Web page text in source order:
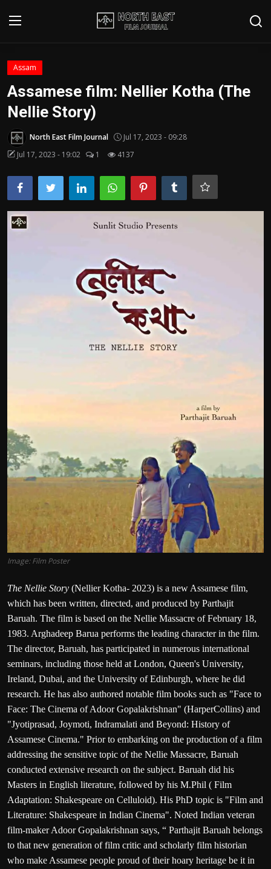
Contact
Disclaimer
Home
Interviews
Assam
Assamese film: Nellier Kotha (The
Nellie Story)
North East Film Journal
Jul 17, 2023 - 09:28
Jul 17, 2023 - 19:02
1 4137
Image: Film Poster
The Nellie Story (Nellier Kotha- 2023) is a new Assamese film,
which has been written, directed, and produced by Parthajit
Baruah. The film is based on the Nellie Massacre of February 18,
1983. Arghadeep Barua performs the leading character in the film.
The director, Baruah, has participated in numerous international
seminars, including those held at London, Queen's University,
Ireland, Dubai, and the University of Edinburgh, where he did
research. He has also authored notable film books such as "Face to
Face: The Cinema of Adoor Gopalakrishnan" (HarperCollins) and
"Jyotiprasad, Joymoti, Indramalati and Beyond: History of
Assamese Cinema." Prior to embarking on the production of a film
addressing the sensitive topic of the Nellie Massacre, Baruah
conducted extensive research on the subject. Baruah did his
Masters in English literature, followed by his M.Phil ( Film
Adaptation: Shakespeare on Celluloid). His PhD topic is "Film and
Literature: Shakespeare in Indian Cinema". Noted Indian veteran
film-maker Adoor Gopalakrishnan says, “ Parthajit Baruah belongs
to that new generation of film critic and scholarly film historian
who make Assamese people proud of their hoary heritage be it in